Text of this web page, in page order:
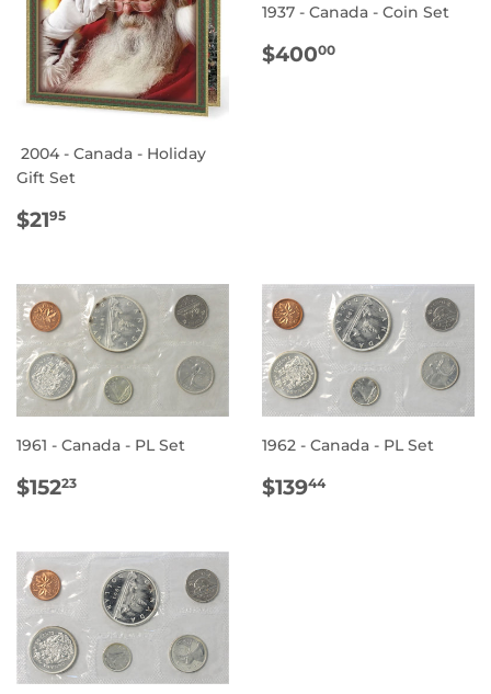
2004 - Canada - Holiday
Gift Set
REGULAR
$2195
1937 - Canada - Coin Set
REGULAR
$40000
1961 - Canada - PL Set
REGULAR
$15223
1962 - Canada - PL Set
REGULAR
$13944$139.44